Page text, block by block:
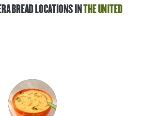
BREAD LOCATIONS INTHE UNITED